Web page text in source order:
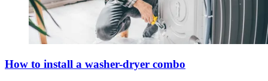
How to install a washer-dryer combo